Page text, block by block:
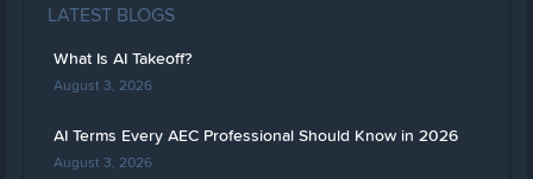
LATEST BLOGS
What Is AI Takeoff?
August 3, 2026
AI Terms Every AEC Professional Should Know in 2026
August 3, 2026